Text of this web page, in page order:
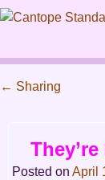
Skip
to
navigation
← Sharing
Posted onApril